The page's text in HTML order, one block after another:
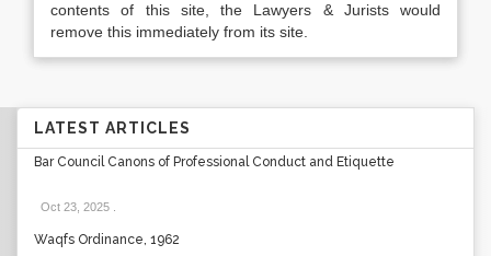
contents of this site, the Lawyers & Jurists would
remove this immediately from its site.
LATEST ARTICLES
Bar Council Canons of Professional Conduct and Etiquette
Oct 23, 2025
Waqfs Ordinance, 1962